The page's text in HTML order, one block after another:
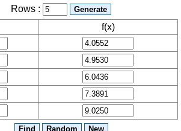
Rows :
f(x)